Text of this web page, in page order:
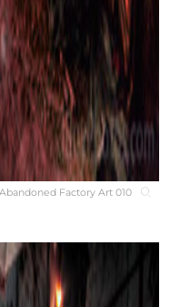
Abandoned Factory Art 010